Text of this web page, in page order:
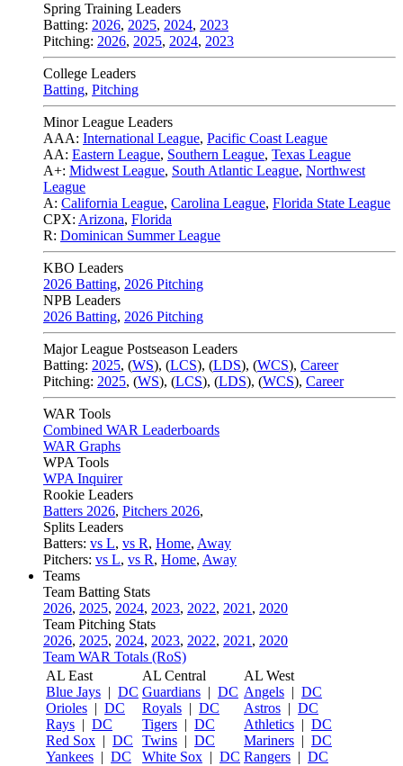
Spring Training Leaders
Batting: 2026, 2025, 2024, 2023
Pitching: 2026, 2025, 2024, 2023
College Leaders
Batting, Pitching
Minor League Leaders
AAA: International League, Pacific Coast League
AA: Eastern League, Southern League, Texas League
A+: Midwest League, South Atlantic League, Northwest
League
A: California League, Carolina League, Florida State League
CPX: Arizona, Florida
R: Dominican Summer League
KBO Leaders
2026 Batting, 2026 Pitching
NPB Leaders
2026 Batting, 2026 Pitching
Major League Postseason Leaders
Batting: 2025, (WS), (LCS), (LDS), (WCS), Career
Pitching: 2025, (WS), (LCS), (LDS), (WCS), Career
WAR Tools
Combined WAR Leaderboards
WAR Graphs
WPA Tools
WPA Inquirer
Rookie Leaders
Batters 2026, Pitchers 2026,
Splits Leaders
Batters: vs L, vs R, Home, Away
Pitchers: vs L, vs R, Home, Away
Teams
Team Batting Stats
2026, 2025, 2024, 2023, 2022, 2021 , 2020
Team Pitching Stats
2026, 2025, 2024, 2023, 2022, 2021 , 2020
Team WAR Totals (RoS)
AL East
Blue Jays | DC
Orioles | DC
Rays | DC
Red Sox | DC
Yankees | DC
AL Central
Guardians | DC
Royals | DC
Tigers | DC
Twins | DC
White Sox | DC
AL West
Angels | DC
Astros | DC
Athletics | DC
Mariners | DC
Rangers | DC